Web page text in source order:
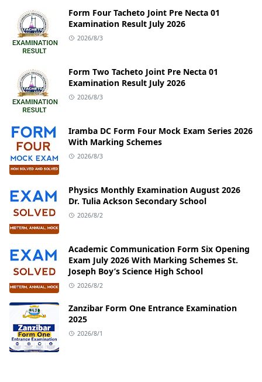
Form Four Tacheto Joint Pre Necta 01
Examination Result July 2026
2026/8/3
Form Two Tacheto Joint Pre Necta 01
Examination Result July 2026
2026/8/3
Iramba DC Form Four Mock Exam Series 2026
With Marking Schemes
2026/8/3
Physics Monthly Examination August 2026
Dr. Tulia Ackson Secondary School
2026/8/2
Academic Communication Form Six Opening
Exam July 2026 With Marking Schemes St.
Joseph Boy’s Science High School
2026/8/2
Zanzibar Form One Entrance Examination
2025
2026/8/1